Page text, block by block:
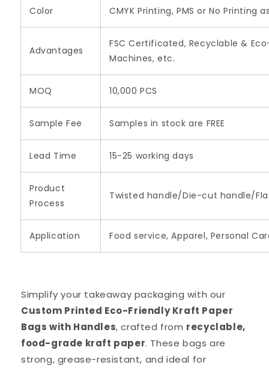
Color CMYK Printing, PMS or No Printing
Advantages
FSC Certificated, Recyclable &
Machines, etc.
MOQ 10,000 PCS
Sample Fee Samples in stock are FREE
Lead Time 15-25 working days
Product
Process
Twisted handle/Die-cut handle/
Application Food service, Apparel, Personal
Simplify your takeaway packaging with our
Custom Printed Eco-Friendly Kraft Paper
Bags with Handles, crafted from recyclable,
food-grade kraft paper. These bags are
strong, grease-resistant, and ideal for